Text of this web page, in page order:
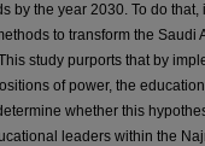
by the year 2030. To do that,
to transform the Saudi
study purports that by
of power, the
whether this
leaders within the